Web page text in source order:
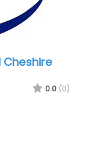
Recruiter
Closed